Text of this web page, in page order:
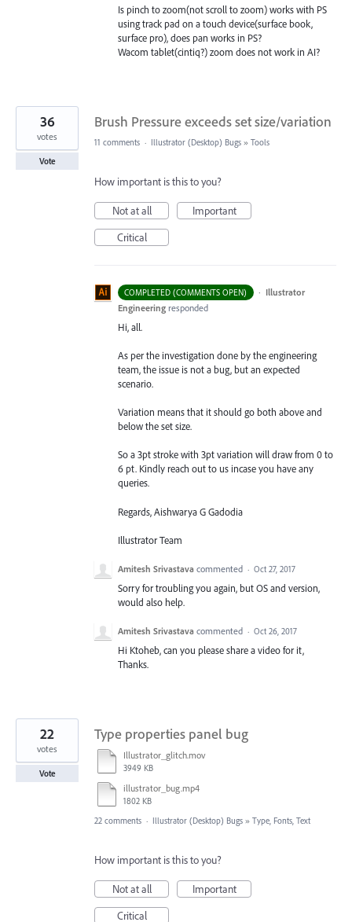
Is pinch to zoom(not scroll to zoom) works with PS
using track pad on a touch device(surface book,
surface pro), does pan works in PS?
Wacom tablet(cintiq?) zoom does not work in AI?
Brush Pressure exceeds set size/variation
36
votes
Vote
11 comments · Illustrator (Desktop) Bugs » Tools
How important is this to you?
Not at all
Important
Critical
COMPLETED (COMMENTS OPEN) · Illustrator
Engineering responded
Hi, all.
As per the investigation done by the engineering
team, the issue is not a bug, but an expected
scenario.
Variation means that it should go both above and
below the set size.
So a 3pt stroke with 3pt variation will draw from 0 to
6 pt. Kindly reach out to us incase you have any
queries.
Regards, Aishwarya G Gadodia
Illustrator Team
Amitesh Srivastava commented · Oct 27, 2017
Sorry for troubling you again, but OS and version,
would also help.
Amitesh Srivastava commented · Oct 26, 2017
Hi Ktoheb, can you please share a video for it,
Thanks.
Type properties panel bug
Illustrator_glitch.mov
3949 KB
illustrator_bug.mp4
1802 KB
22
votes
Vote
22 comments · Illustrator (Desktop) Bugs » Type, Fonts, Text
How important is this to you?
Not at all
Important
Critical